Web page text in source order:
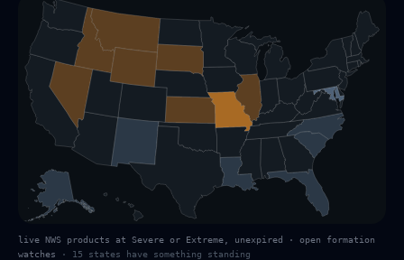
live NWS products at Severe or Extreme, unexpired · open formation
watches
· 15 states have something standing